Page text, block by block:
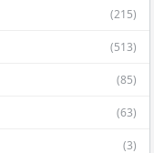
(215)
(513)
(85)
(63)
(3)